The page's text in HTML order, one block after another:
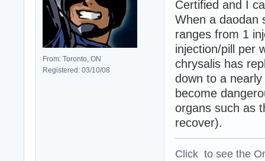
From: Toronto, ON
Registered: 03/10/08
Certified and I
When a daodan
ranges from 1
injection/pill per
chrysalis has
down to a
become
organs such as
recover).
Click to see the